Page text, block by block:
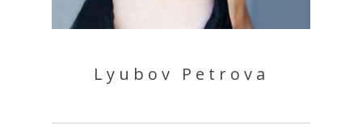
Lyubov Petrova